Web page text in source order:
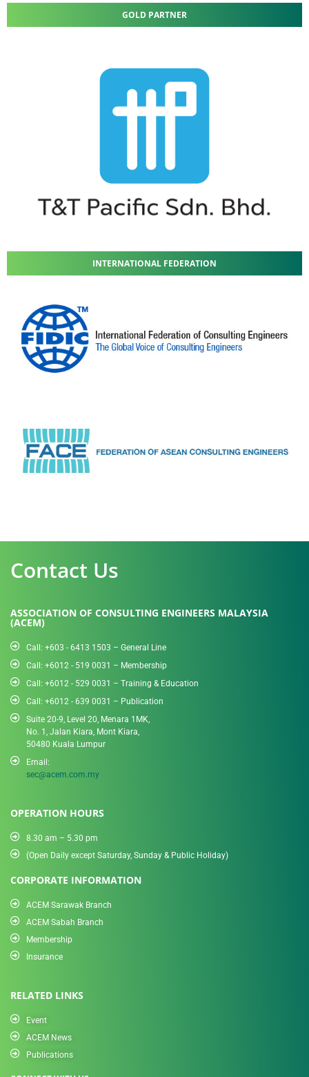
GOLD PARTNER
INTERNATIONAL FEDERATION
Contact Us
ASSOCIATION OF CONSULTING ENGINEERS MALAYSIA
(ACEM)
Call: +603 - 6413 1503 – General Line
Call: +6012 - 519 0031​ – Membership
Call: +6012 - 529 0031 – Training & Education
Call: +6012 - 639 0031 – Publication
Suite 20-9, Level 20, Menara 1MK,
No. 1, Jalan Kiara, Mont Kiara,
50480 Kuala Lumpur
Email:
sec@acem.com.my
OPERATION HOURS
8.30 am – 5.30 pm
(Open Daily except Saturday, Sunday & Public Holiday)
CORPORATE INFORMATION
ACEM Sarawak Branch
ACEM Sabah Branch
Membership
Insurance
RELATED LINKS
Event
ACEM News
Publications